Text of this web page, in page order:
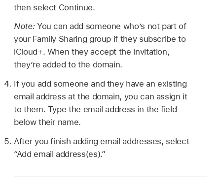
then select Continue.
Note: You can add someone who’s not part of
your Family Sharing group if they subscribe to
iCloud+. When they accept the invitation,
they’re added to the domain.
If you add someone and they have an existing
email address at the domain, you can assign it
to them. Type the email address in the field
below their name.
After you finish adding email addresses, select
“Add email address(es).”